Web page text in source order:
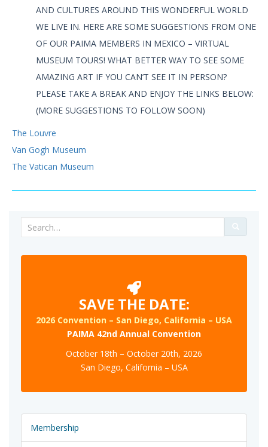
AND CULTURES AROUND THIS WONDERFUL WORLD
WE LIVE IN. HERE ARE SOME SUGGESTIONS FROM ONE
OF OUR PAIMA MEMBERS IN MEXICO – VIRTUAL
MUSEUM TOURS! WHAT BETTER WAY TO SEE SOME
AMAZING ART IF YOU CAN’T SEE IT IN PERSON?
PLEASE TAKE A BREAK AND ENJOY THE LINKS BELOW:
(MORE SUGGESTIONS TO FOLLOW SOON)
The Louvre
Van Gogh Museum
The Vatican Museum
SAVE THE DATE:
2026 Convention – San Diego, California – USA
PAIMA 42nd Annual Convention
October 18th – October 20th, 2026
San Diego, California – USA
Membership